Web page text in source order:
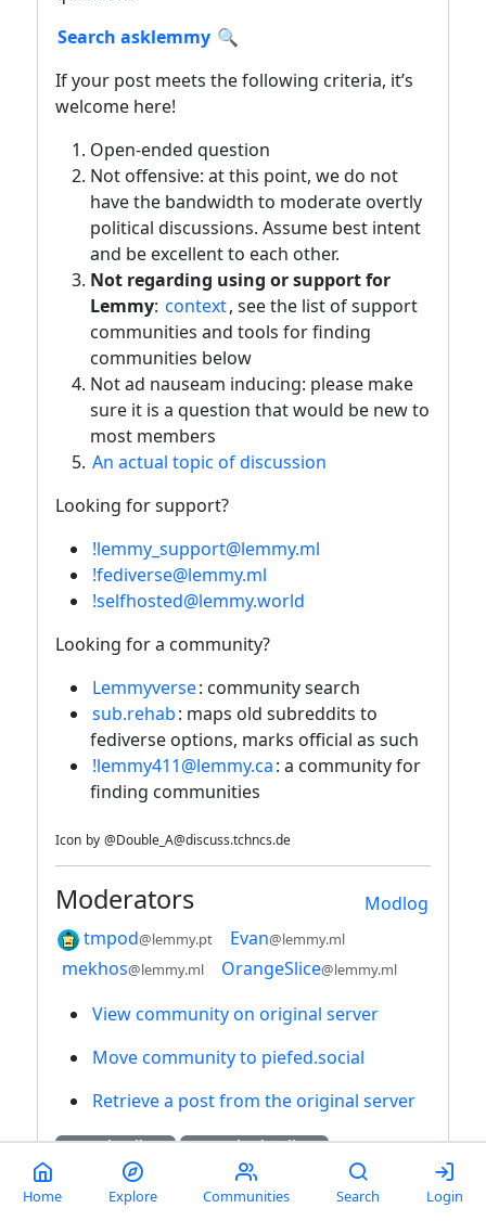
Search asklemmy 🔍
If your post meets the following criteria, it’s
welcome here!
Open-ended question
Not offensive: at this point, we do not
have the bandwidth to moderate overtly
political discussions. Assume best intent
and be excellent to each other.
Not regarding using or support for
Lemmy: context, see the list of support
communities and tools for finding
communities below
Not ad nauseam inducing: please make
sure it is a question that would be new to
most members
An actual topic of discussion
Looking for support?
!lemmy_support@lemmy.ml
!fediverse@lemmy.ml
!selfhosted@lemmy.world
Looking for a community?
Lemmyverse: community search
sub.rehab: maps old subreddits to
fediverse options, marks official as such
!lemmy411@lemmy.ca: a community for
finding communities
Icon by @Double_A@discuss.tchncs.de
Modlog
Moderators
tmpod@lemmy.pt Evan@lemmy.ml
mekhos@lemmy.ml OrangeSlice@lemmy.ml
View community on original server
Move community to piefed.social
Retrieve a post from the original server
55K Subscribers
1K Local Subscribers
40K Comments
170 Daily Users
926 Weekly Users
Home Explore Communities Search Login